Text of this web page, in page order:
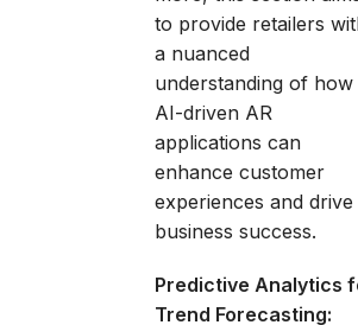
to provide retailers
a nuanced
understanding of how
AI-driven AR
applications can
enhance customer
experiences and drive
business success.
Predictive Analytics
Trend Forecasting: